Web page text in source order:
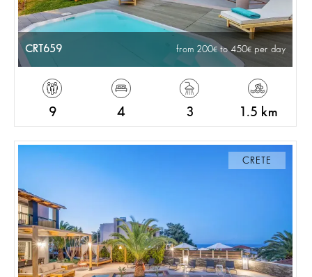
CRT659 from 200 to 450 per day
9 4 3 1.5 km
CRETE